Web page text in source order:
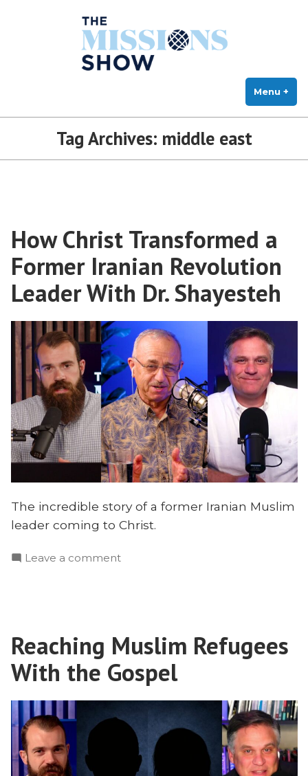
The Missions Show
Menu +
Tag Archives: middle east
How Christ Transformed a
Former Iranian Revolution
Leader With Dr. Shayesteh
The incredible story of a former Iranian Muslim
leader coming to Christ.
Leave a commenton
Former
Iranian
Revolution
Leader
Dr.
Shayesteh
Reaching Muslim Refugees
With the Gospel